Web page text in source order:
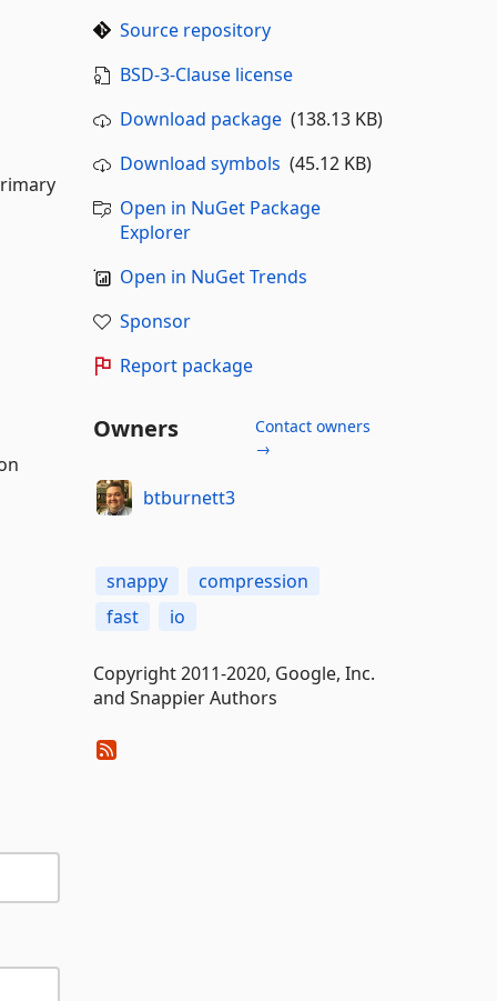
Source repository
BSD-3-Clause license
Download package(138.13 KB)
Download symbols (45.12 KB)
Open in NuGet Package
Explorer
Open in NuGet Trends
Sponsor
Report package
Owners
Contact owners
→
btburnett3
snappy
compression
fast
io
Copyright 2011-2020, Google, Inc.
and Snappier Authors